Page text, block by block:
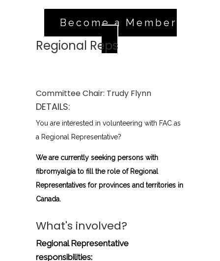
Become a Member
Regional Reps
Committee Chair: Trudy Flynn
DETAILS:
You are interested in volunteering with FAC as
a Regional Representative?
We are currently seeking persons with
fibromyalgia to fill the role of Regional
Representatives for provinces and territories in
Canada.
What's involved?
Regional Representative
responsibilities: